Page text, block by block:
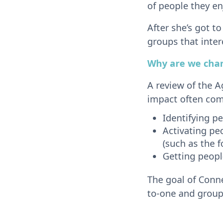
of people they
After she’s got
groups that
Why are we
A review of the
impact often
Identifying
Activating
(such as the
Getting
The goal of
to-one and